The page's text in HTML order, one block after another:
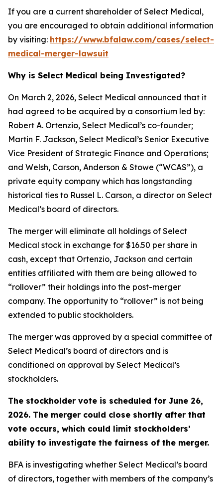
If you are a current shareholder of Select Medical,
you are encouraged to obtain additional information
by visiting: https://www.bfalaw.com/cases/select-
medical-merger-lawsuit
Why is Select Medical being Investigated?
On March 2, 2026, Select Medical announced that it
had agreed to be acquired by a consortium led by:
Robert A. Ortenzio, Select Medical’s co-founder;
Martin F. Jackson, Select Medical’s Senior Executive
Vice President of Strategic Finance and Operations;
and Welsh, Carson, Anderson & Stowe (“WCAS”), a
private equity company which has longstanding
historical ties to Russel L. Carson, a director on Select
Medical’s board of directors.
The merger will eliminate all holdings of Select
Medical stock in exchange for $16.50 per share in
cash, except that Ortenzio, Jackson and certain
entities affiliated with them are being allowed to
“rollover” their holdings into the post-merger
company. The opportunity to “rollover” is not being
extended to public stockholders.
The merger was approved by a special committee of
Select Medical’s board of directors and is
conditioned on approval by Select Medical’s
stockholders.
The stockholder vote is scheduled for June 26,
2026. The merger could close shortly after that
vote occurs, which could limit stockholders’
ability to investigate the fairness of the merger.
BFA is investigating whether Select Medical’s board
of directors, together with members of the company’s